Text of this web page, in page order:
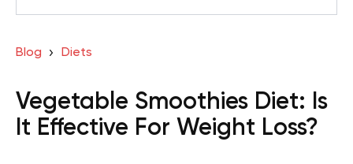
Blog Diets
Vegetable Smoothies Diet: Is
It Effective For Weight Loss?